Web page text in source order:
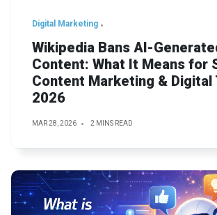
Digital Marketing
Wikipedia Bans AI-
Content: What It Means for
Content Marketing & Digital
2026
MAR 28, 2026 2 MINS READ